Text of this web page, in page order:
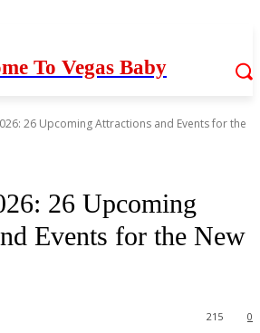
To Vegas Baby
26 Upcoming Attractions and Events for the
26 Upcoming
Events for the New
0
215